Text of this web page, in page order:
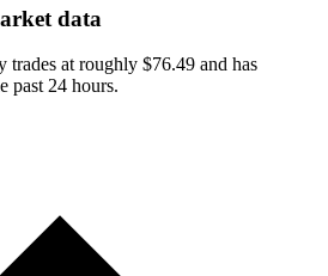
data
at roughly $76.49 and has
past 24 hours.